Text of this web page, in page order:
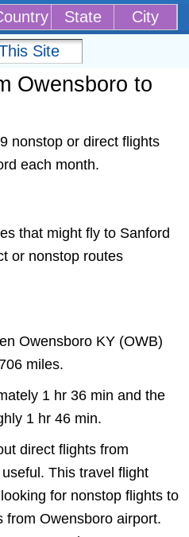
State City
Owensboro to
nonstop or direct flights
each month.
that might fly to Sanford
or nonstop routes
Owensboro KY (OWB)
miles.
1 hr 36 min and the
1 hr 46 min.
direct flights from
This travel flight
for nonstop flights to
from Owensboro airport.